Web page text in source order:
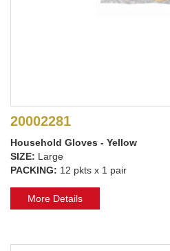
20002281
Household Gloves - Yellow
SIZE: Large
PACKING: 12 pkts x 1 pair
More Details